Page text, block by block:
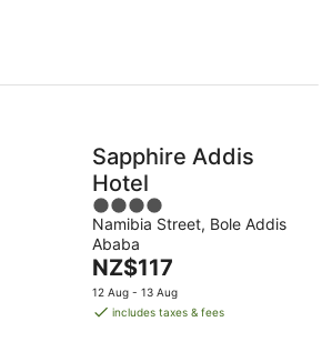
Sapphire Addis
Hotel
4
out
of
5
Namibia Street, Bole Addis
Ababa
The
price
is
NZ$117
12 Aug - 13 Aug
includes taxes & fees